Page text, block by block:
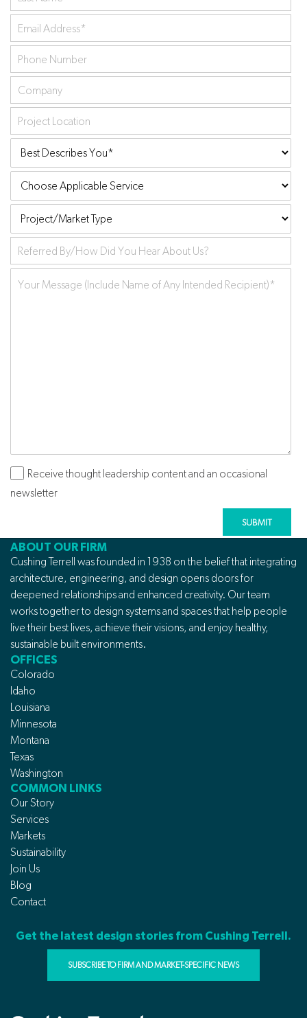
Name*
Your
Email
Address *
Phone
Number
Company
Project
Location
Best
Describes
You:*
Choose
Applicable
Service
Project/Market
Type
Referred
by
Subscribe
Receive thought leadership content and an occasional
newsletter
ABOUT OUR FIRM
Cushing Terrell was founded in 1938 on the belief that integrating
architecture, engineering, and design opens doors for
deepened relationships and enhanced creativity. Our team
works together to design systems and spaces that help people
live their best lives, achieve their visions, and enjoy healthy,
sustainable built environments.
OFFICES
Colorado
Idaho
Louisiana
Minnesota
Montana
Texas
Washington
COMMON LINKS
Our Story
Services
Markets
Sustainability
Join Us
Blog
Contact
Get the latest design stories from Cushing Terrell.
SUBSCRIBE TO FIRM AND MARKET-SPECIFIC NEWS